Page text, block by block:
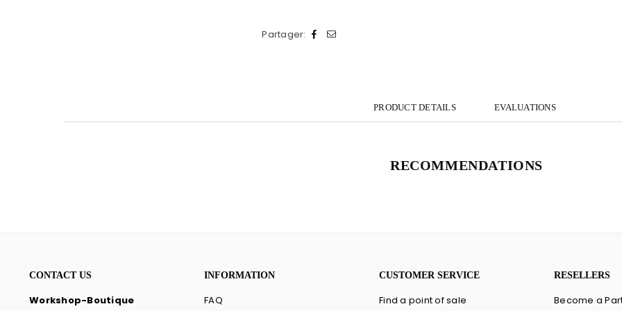
Partager:
PRODUCT DETAILS EVALUATIONS
RECOMMENDATIONS
CONTACT US
Workshop-Boutique
INFORMATION
FAQ
CUSTOMER SERVICE
Find a point of sale
RESELLERS
Become a